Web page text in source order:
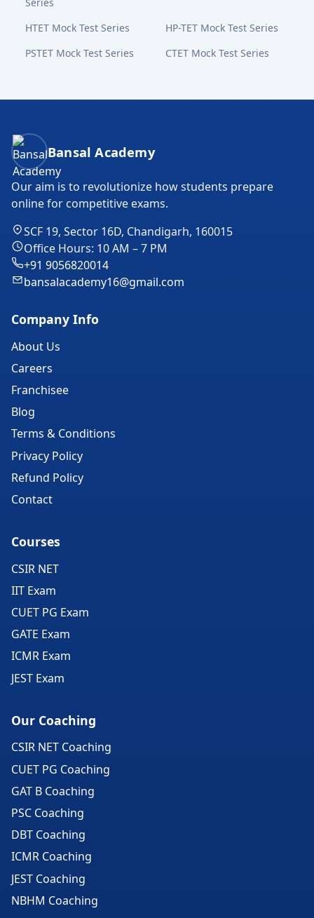
HTET Mock Test Series
HP-TET Mock Test Series
PSTET Mock Test Series
CTET Mock Test Series
Bansal Academy Footer
Bansal Academy
Our aim is to revolutionize how students prepare
online for competitive exams.
SCF 19, Sector 16D, Chandigarh, 160015
Office Hours: 10 AM – 7 PM
+91 9056820014
bansalacademy16@gmail.com
Company Info
About Us
Careers
Franchisee
Blog
Terms & Conditions
Privacy Policy
Refund Policy
Contact
Courses
CSIR NET
IIT Exam
CUET PG Exam
GATE Exam
ICMR Exam
JEST Exam
Our Coaching
CSIR NET Coaching
CUET PG Coaching
GAT B Coaching
PSC Coaching
DBT Coaching
ICMR Coaching
JEST Coaching
NBHM Coaching